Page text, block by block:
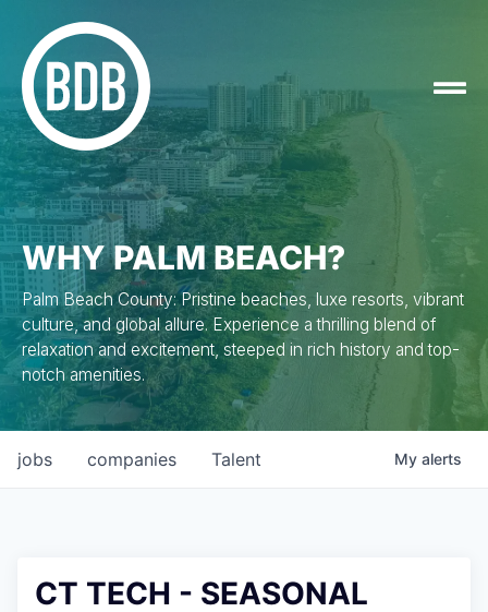
WHY PALM BEACH?
Palm Beach County: Pristine beaches, luxe resorts, vibrant
culture, and global allure. Experience a thrilling blend of
relaxation and excitement, steeped in rich history and top-
notch amenities.
jobs companies Talent My alerts
CT TECH - SEASONAL